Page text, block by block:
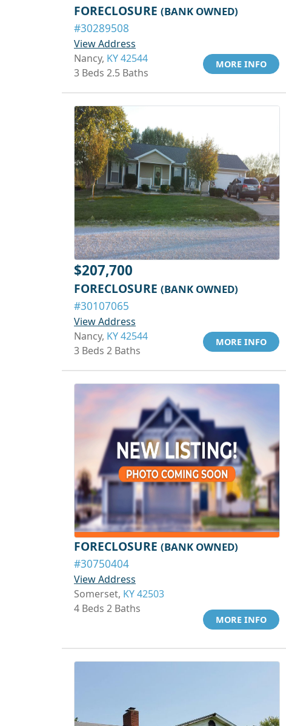
FORECLOSURE (BANK OWNED)
#30289508
View Address
Nancy, KY 42544
3 Beds 2.5 Baths
MORE INFO
$207,700
FORECLOSURE (BANK OWNED)
#30107065
View Address
Nancy, KY 42544
3 Beds 2 Baths
MORE INFO
FORECLOSURE (BANK OWNED)
#30750404
View Address
Somerset, KY 42503
4 Beds 2 Baths
MORE INFO